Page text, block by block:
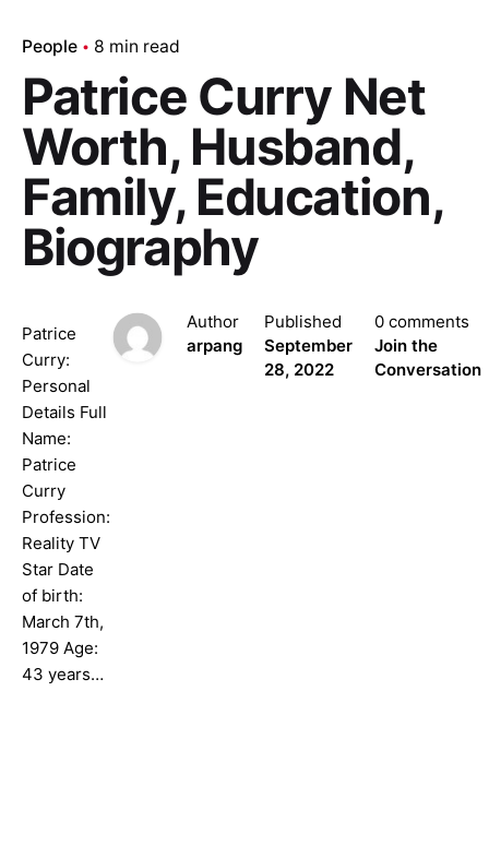
People 8 min read
Patrice Curry Net
Worth, Husband,
Family, Education,
Biography
Patrice
Curry:
Personal
Details Full
Name:
Patrice
Curry
Profession:
Reality TV
Star Date
of birth:
March 7th,
1979 Age:
43 years…
Author
arpang
Published
September
28, 2022
0 comments
Join the
Conversation